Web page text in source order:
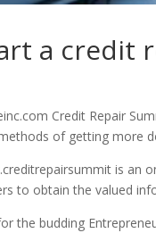
a credit
Credit Repair
of getting more
is an
to obtain the valued
the budding